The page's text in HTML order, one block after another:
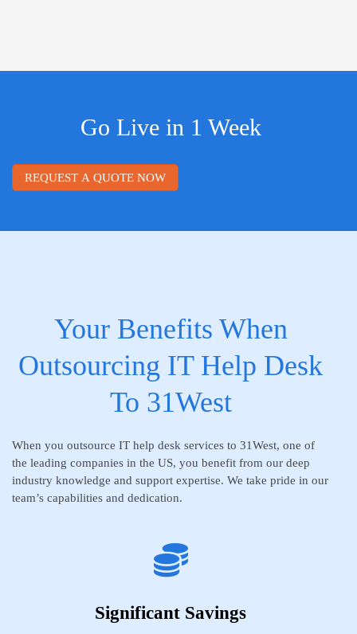
Go Live in 1 Week
REQUEST A QUOTE NOW
Your Benefits When
Outsourcing IT Help Desk
To 31West
When you outsource IT help desk services to 31West, one of
the leading companies in the US, you benefit from our deep
industry knowledge and support expertise. We take pride in our
team’s capabilities and dedication.
Significant Savings